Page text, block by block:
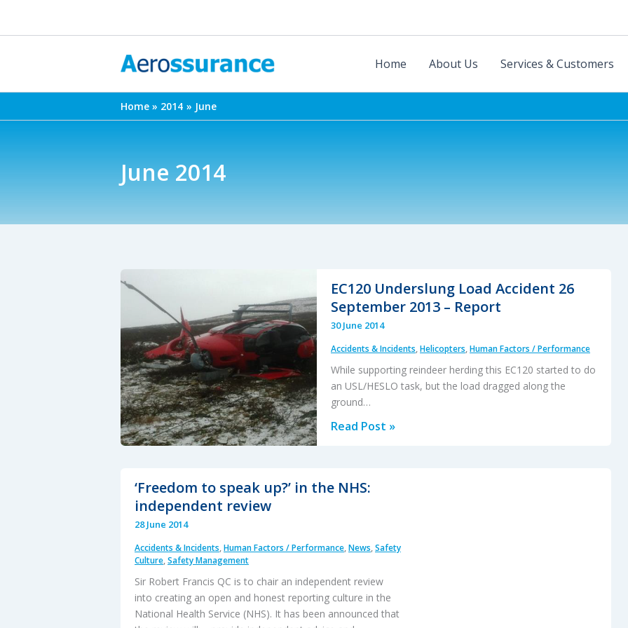
Home About Us Services & Customers
Home 2014 June
June 2014
EC120 Underslung Load Accident 26
September 2013 – Report
30 June 2014
Accidents & Incidents,Helicopters,Human Factors / Performance
While supporting reindeer herding this EC120 started to do
an USL/HESLO task, but the load dragged along the
ground…
EC120
Accident
–
Read Post »
‘Freedom to speak up?’ in the NHS:
independent review
28 June 2014
Accidents & Incidents,Human Factors / Performance,News,Safety
Culture,Safety Management
Sir Robert Francis QC is to chair an independent review
into creating an open and honest reporting culture in the
National Health Service (NHS). It has been announced that